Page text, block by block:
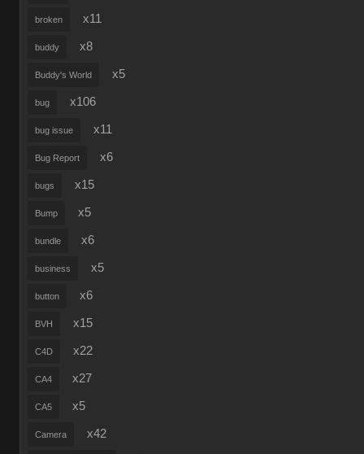
broken x11
buddy x8
Buddy's World x5
bug x106
bug issue x11
Bug Report x6
bugs x15
Bump x5
bundle x6
business x5
button x6
BVH x15
C4D x22
CA4 x27
CA5 x5
Camera x42